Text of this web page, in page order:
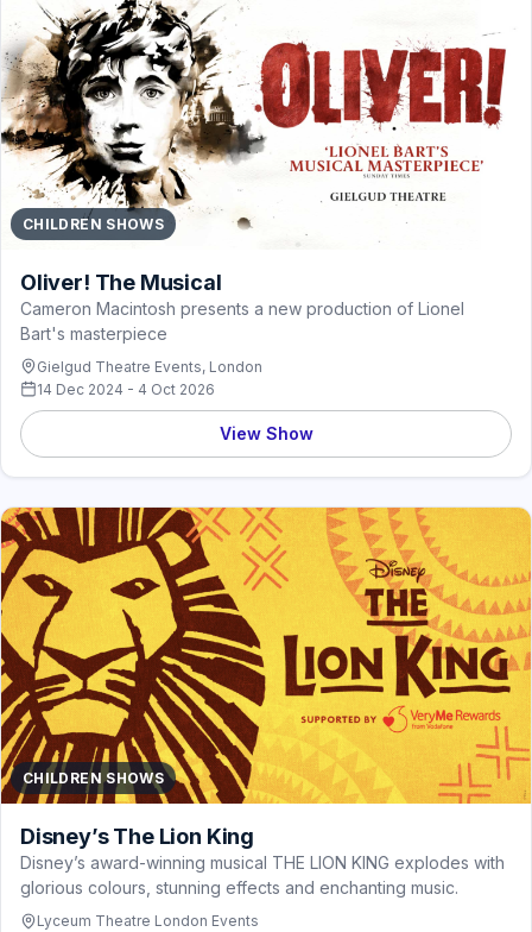
CHILDREN SHOWS
Oliver! The Musical
Cameron Macintosh presents a new production of Lionel
Bart's masterpiece
Gielgud Theatre Events, London
14 Dec 2024 - 4 Oct 2026
View Show
CHILDREN SHOWS
Disney’s The Lion King
Disney’s award-winning musical THE LION KING explodes with
glorious colours, stunning effects and enchanting music.
Lyceum Theatre London Events